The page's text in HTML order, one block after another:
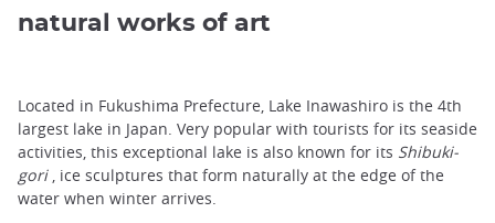
natural works of art
Located in Fukushima Prefecture, Lake Inawashiro is the 4th
largest lake in Japan. Very popular with tourists for its seaside
activities, this exceptional lake is also known for its Shibuki-
gori, ice sculptures that form naturally at the edge of the
water when winter arrives.